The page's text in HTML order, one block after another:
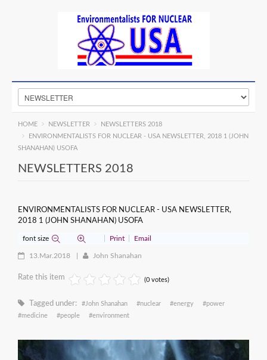
HOME NEWSLETTER
NEWSLETTERS 2018
ENVIRONMENTALISTS FOR NUCLEAR - USA NEWSLETTER, 2018 1 (JOHN
SHANAHAN) USOFA
NEWSLETTERS 2018
ENVIRONMENTALISTS FOR NUCLEAR - USA NEWSLETTER,
2018 1 (JOHN SHANAHAN) USOFA
font size Print Email
13.Mar.2018 John Shanahan
Rate this item (0 votes)
Tagged under: John Shanahan nuclear energy
power
medicine
people environment